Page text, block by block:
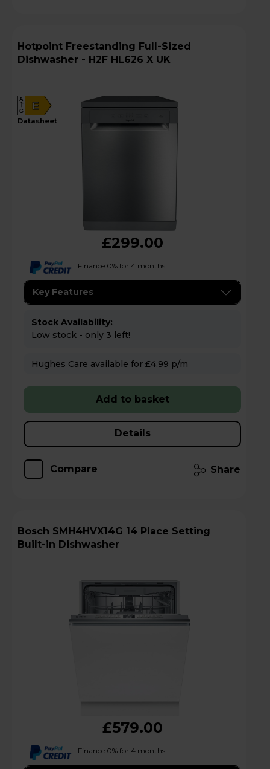
Hotpoint Freestanding Full-Sized
Dishwasher - H2F HL626 X UK
E
A
G
datasheet
£299.00
Finance 0% for 4 months
Key Features
Stock Availability:
Low stock - only 3 left!
Hughes Care available for £4.99 p/m
Add to basket
Details
Compare Share
Bosch SMH4HVX14G 14 Place Setting
Built-in Dishwasher
£579.00
Finance 0% for 4 months